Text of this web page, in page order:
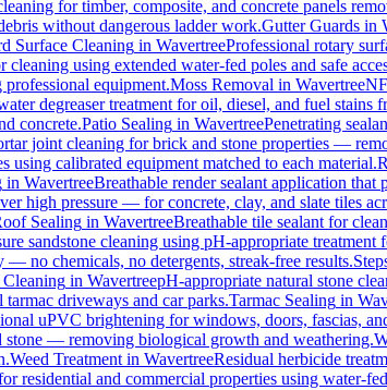
for timber, composite, and concrete panels
without dangerous ladder work.Gutter Guards in
Surface Cleaning in WavertreeProfessional rotary
using extended water-fed poles and safe
professional equipment.Moss Removal in Wavertree
degreaser treatment for oil, diesel, and fuel stains
concrete.Patio Sealing in WavertreePenetrating
joint cleaning for brick and stone properties —
using calibrated equipment matched to each material.
in WavertreeBreathable render sealant application that
high pressure — for concrete, clay, and slate tiles
Sealing in WavertreeBreathable tile sealant for
sandstone cleaning using pH-appropriate treatment
no chemicals, no detergents, streak-free results.
Cleaning in WavertreepH-appropriate natural stone
driveways and car parks.Tarmac Sealing in
uPVC brightening for windows, doors, fascias,
stone — removing biological growth and weathering.
Weed Treatment in WavertreeResidual herbicide
residential and commercial properties using water-